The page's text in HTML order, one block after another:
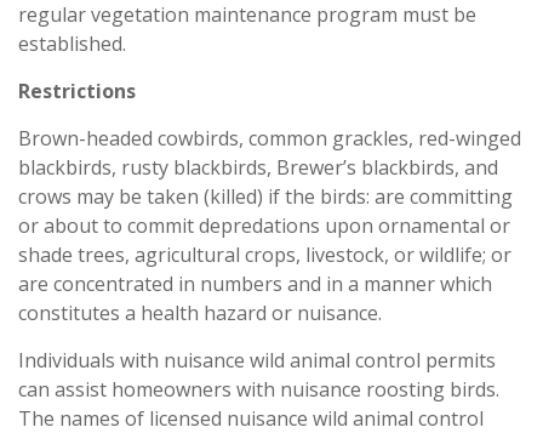
regular vegetation maintenance program must be
established.
Restrictions
Brown-headed cowbirds, common grackles, red-winged
blackbirds, rusty blackbirds, Brewer’s blackbirds, and
crows may be taken (killed) if the birds: are committing
or about to commit depredations upon ornamental or
shade trees, agricultural crops, livestock, or wildlife; or
are concentrated in numbers and in a manner which
constitutes a health hazard or nuisance.
Individuals with nuisance wild animal control permits
can assist homeowners with nuisance roosting birds.
The names of licensed nuisance wild animal control